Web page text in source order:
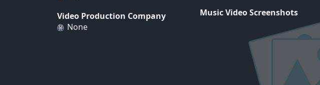
Video Production Company
None
Music Video Screenshots